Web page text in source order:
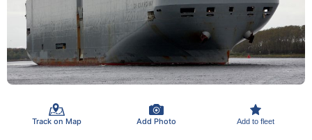
Track on Map Add Photo Add to fleet